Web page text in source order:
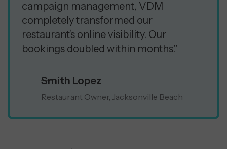
campaign management, VDM
completely transformed our
restaurant’s online visibility. Our
bookings doubled within months."
Smith Lopez
Restaurant Owner, Jacksonville Beach